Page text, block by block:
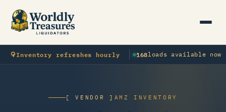
⟳Inventory refreshes hourly 168loads available now
[ VENDOR ] AMZ INVENTORY